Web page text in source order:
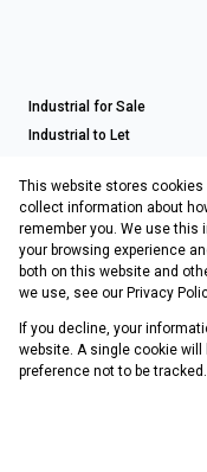
Industrial for Sale
Industrial to Let
Retail to Let
Registered with the
Powered byProp
Copyright © 2026
This website stores
collect information about
remember you. We use
your browsing experience
both on this website and
we use, see our Privacy
If you decline, your
website. A single cookie will
preference not to be tracked.